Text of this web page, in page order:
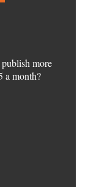
more
a month?